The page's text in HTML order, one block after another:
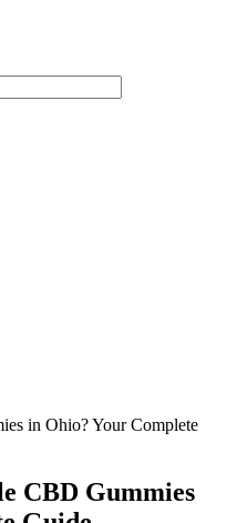
in Ohio? Your Complete
CBD Gummies